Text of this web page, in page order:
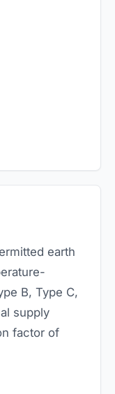
earth
B, Type C,
supply
factor of